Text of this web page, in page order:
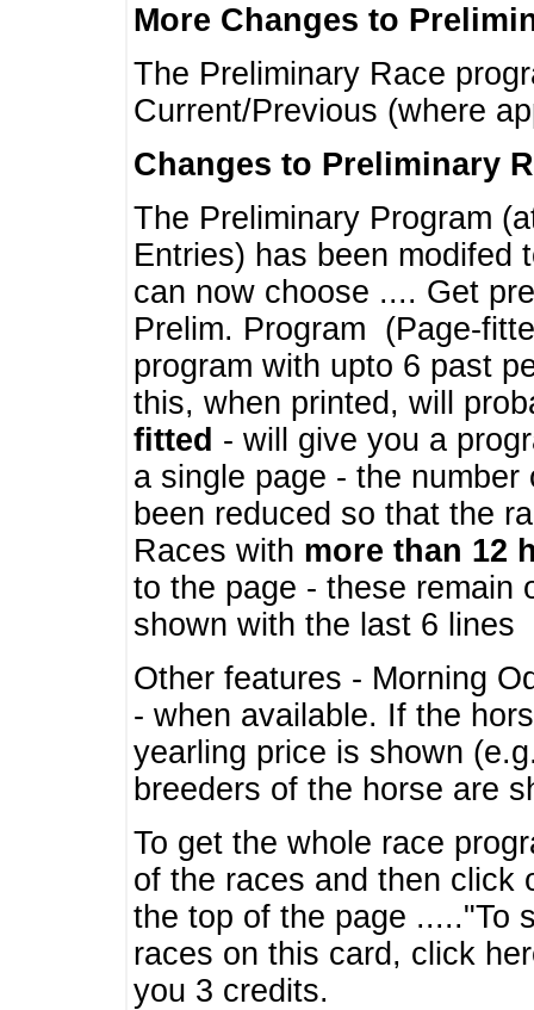
More Changes to
The Preliminary Race
Current/Previous (where
Changes to Preliminary
The Preliminary Program
Entries) has been modifed
can now choose .... Get
Prelim. Program (Page-
program with upto 6 past
this, when printed, will
fitted - will give you a
a single page - the
been reduced so that the
Races with more than 12
to the page - these remain
shown with the last 6 lines
Other features - Morning
- when available. If the
yearling price is shown
breeders of the horse are
To get the whole race
of the races and then click
the top of the page ....."To
races on this card, click
you 3 credits.